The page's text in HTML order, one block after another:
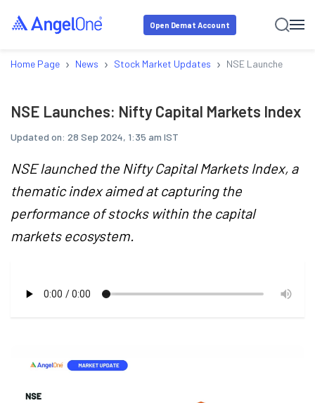
Open Demat Account
Home Page › News › Stock Market Updates › NSE Launches:
NSE Launches: Nifty Capital Markets Index
Updated on: 28 Sep 2024, 1:35 am IST
NSE launched the Nifty Capital Markets Index, a
thematic index aimed at capturing the
performance of stocks within the capital
markets ecosystem.